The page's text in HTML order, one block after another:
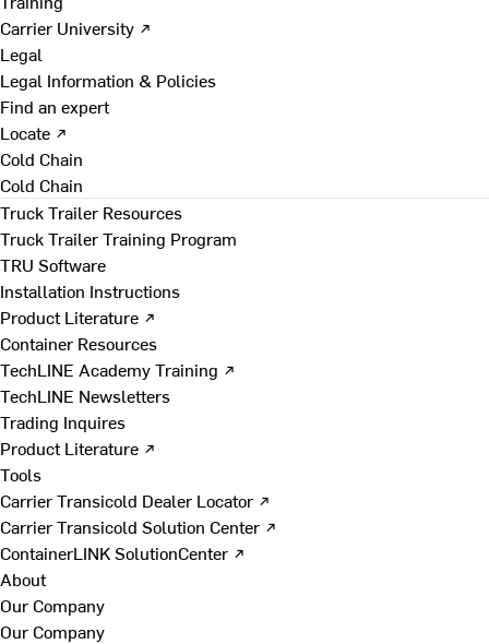
Carrier University ↗
Legal
Legal Information & Policies
Find an expert
Locate ↗
Cold Chain
Cold Chain
Truck Trailer Resources
Truck Trailer Training Program
TRU Software
Installation Instructions
Product Literature ↗
Container Resources
TechLINE Academy Training ↗
TechLINE Newsletters
Trading Inquires
Product Literature ↗
Tools
Carrier Transicold Dealer Locator ↗
Carrier Transicold Solution Center ↗
ContainerLINK SolutionCenter ↗
About
Our Company
Our Company